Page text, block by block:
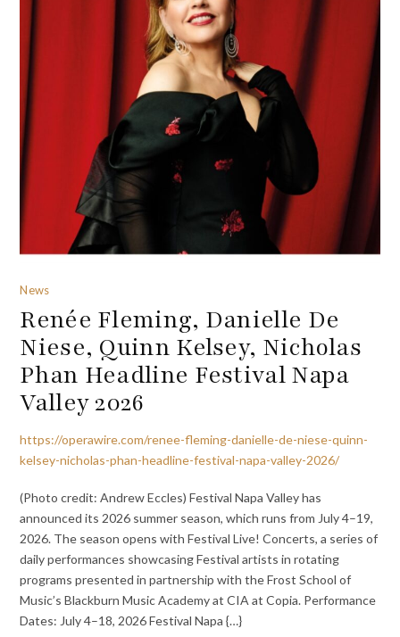
News
Renée Fleming, Danielle De
Niese, Quinn Kelsey, Nicholas
Phan Headline Festival Napa
Valley 2026
https://operawire.com/renee-fleming-danielle-de-niese-quinn-
kelsey-nicholas-phan-headline-festival-napa-valley-2026/
(Photo credit: Andrew Eccles) Festival Napa Valley has
announced its 2026 summer season, which runs from July 4–19,
2026. The season opens with Festival Live! Concerts, a series of
daily performances showcasing Festival artists in rotating
programs presented in partnership with the Frost School of
Music’s Blackburn Music Academy at CIA at Copia. Performance
Dates: July 4–18, 2026 Festival Napa {…}